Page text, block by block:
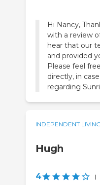
Hi Nancy,
with a review
hear that our
and provided
Please feel
directly, in
regarding
INDEPENDENT LIVING
Hugh
4 |